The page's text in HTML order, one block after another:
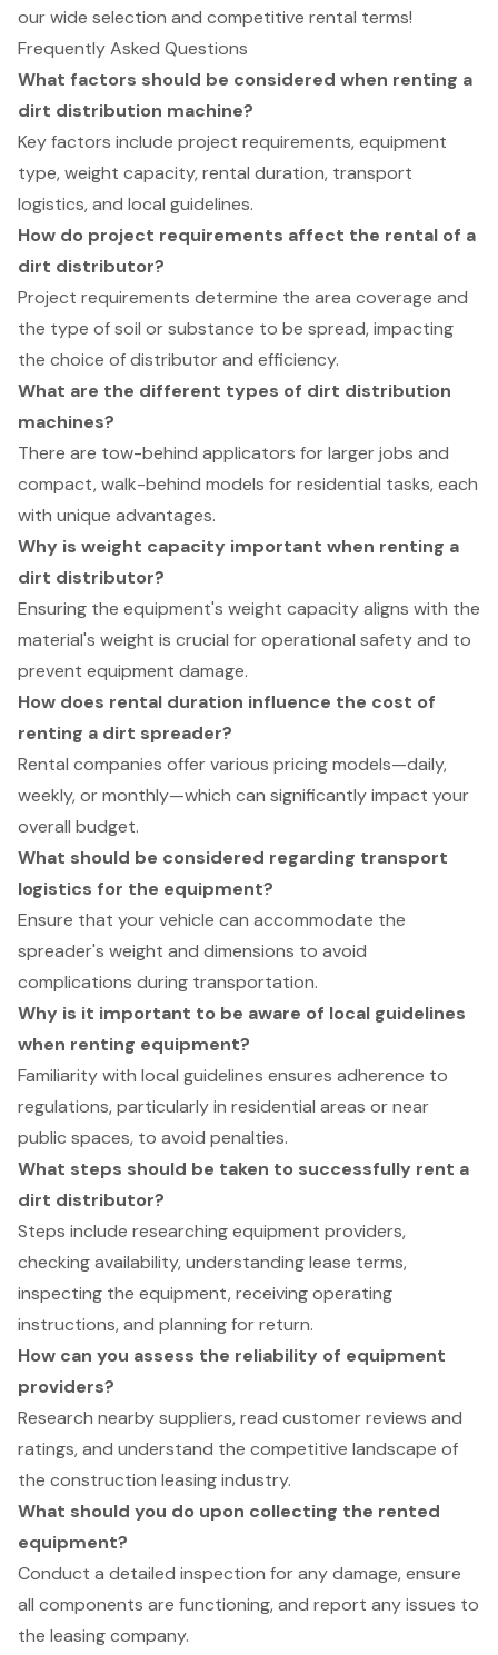
our wide selection and competitive rental terms!
Frequently Asked Questions
What factors should be considered when renting a
dirt distribution machine?
Key factors include project requirements, equipment
type, weight capacity, rental duration, transport
logistics, and local guidelines.
How do project requirements affect the rental of a
dirt distributor?
Project requirements determine the area coverage and
the type of soil or substance to be spread, impacting
the choice of distributor and efficiency.
What are the different types of dirt distribution
machines?
There are tow-behind applicators for larger jobs and
compact, walk-behind models for residential tasks, each
with unique advantages.
Why is weight capacity important when renting a
dirt distributor?
Ensuring the equipment's weight capacity aligns with the
material's weight is crucial for operational safety and to
prevent equipment damage.
How does rental duration influence the cost of
renting a dirt spreader?
Rental companies offer various pricing models—daily,
weekly, or monthly—which can significantly impact your
overall budget.
What should be considered regarding transport
logistics for the equipment?
Ensure that your vehicle can accommodate the
spreader's weight and dimensions to avoid
complications during transportation.
Why is it important to be aware of local guidelines
when renting equipment?
Familiarity with local guidelines ensures adherence to
regulations, particularly in residential areas or near
public spaces, to avoid penalties.
What steps should be taken to successfully rent a
dirt distributor?
Steps include researching equipment providers,
checking availability, understanding lease terms,
inspecting the equipment, receiving operating
instructions, and planning for return.
How can you assess the reliability of equipment
providers?
Research nearby suppliers, read customer reviews and
ratings, and understand the competitive landscape of
the construction leasing industry.
What should you do upon collecting the rented
equipment?
Conduct a detailed inspection for any damage, ensure
all components are functioning, and report any issues to
the leasing company.